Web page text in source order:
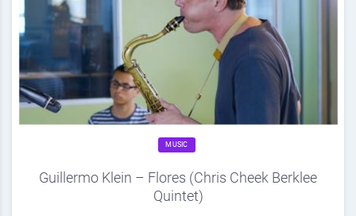
MUSIC
Guillermo Klein – Flores (Chris Cheek Berklee
Quintet)